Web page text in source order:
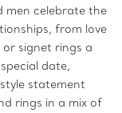
men celebrate the
from love
signet rings a
date,
statement
rings in a mix of